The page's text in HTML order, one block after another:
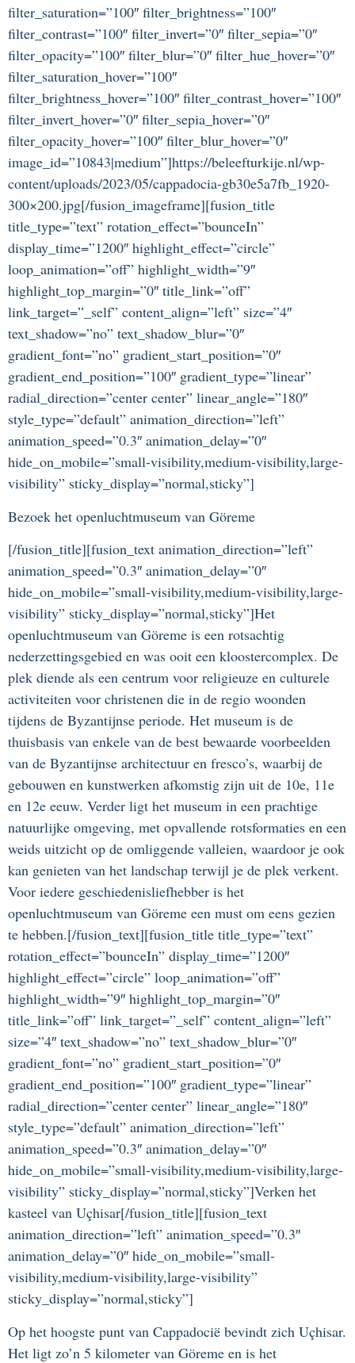
filter_saturation=”100″ filter_brightness=”100″
filter_contrast=”100″ filter_invert=”0″ filter_sepia=”0″
filter_opacity=”100″ filter_blur=”0″ filter_hue_hover=”0″
filter_saturation_hover=”100″
filter_brightness_hover=”100″ filter_contrast_hover=”100″
filter_invert_hover=”0″ filter_sepia_hover=”0″
filter_opacity_hover=”100″ filter_blur_hover=”0″
image_id=”10843|medium”]https://beleefturkije.nl/wp-
content/uploads/2023/05/cappadocia-gb30e5a7fb_1920-
300×200.jpg[/fusion_imageframe][fusion_title
title_type=”text” rotation_effect=”bounceIn”
display_time=”1200″ highlight_effect=”circle”
loop_animation=”off” highlight_width=”9″
highlight_top_margin=”0″ title_link=”off”
link_target=”_self” content_align=”left” size=”4″
text_shadow=”no” text_shadow_blur=”0″
gradient_font=”no” gradient_start_position=”0″
gradient_end_position=”100″ gradient_type=”linear”
radial_direction=”center center” linear_angle=”180″
style_type=”default” animation_direction=”left”
animation_speed=”0.3″ animation_delay=”0″
hide_on_mobile=”small-visibility,medium-visibility,large-
visibility” sticky_display=”normal,sticky”]
Bezoek het openluchtmuseum van Göreme
[/fusion_title][fusion_text animation_direction=”left”
animation_speed=”0.3″ animation_delay=”0″
hide_on_mobile=”small-visibility,medium-visibility,large-
visibility” sticky_display=”normal,sticky”]Het
openluchtmuseum van Göreme is een rotsachtig
nederzettingsgebied en was ooit een kloostercomplex. De
plek diende als een centrum voor religieuze en culturele
activiteiten voor christenen die in de regio woonden
tijdens de Byzantijnse periode. Het museum is de
thuisbasis van enkele van de best bewaarde voorbeelden
van de Byzantijnse architectuur en fresco’s, waarbij de
gebouwen en kunstwerken afkomstig zijn uit de 10e, 11e
en 12e eeuw. Verder ligt het museum in een prachtige
natuurlijke omgeving, met opvallende rotsformaties en een
weids uitzicht op de omliggende valleien, waardoor je ook
kan genieten van het landschap terwijl je de plek verkent.
Voor iedere geschiedenisliefhebber is het
openluchtmuseum van Göreme een must om eens gezien
te hebben.[/fusion_text][fusion_title title_type=”text”
rotation_effect=”bounceIn” display_time=”1200″
highlight_effect=”circle” loop_animation=”off”
highlight_width=”9″ highlight_top_margin=”0″
title_link=”off” link_target=”_self” content_align=”left”
size=”4″ text_shadow=”no” text_shadow_blur=”0″
gradient_font=”no” gradient_start_position=”0″
gradient_end_position=”100″ gradient_type=”linear”
radial_direction=”center center” linear_angle=”180″
style_type=”default” animation_direction=”left”
animation_speed=”0.3″ animation_delay=”0″
hide_on_mobile=”small-visibility,medium-visibility,large-
visibility” sticky_display=”normal,sticky”]Verken het
kasteel van Uçhisar[/fusion_title][fusion_text
animation_direction=”left” animation_speed=”0.3″
animation_delay=”0″ hide_on_mobile=”small-
visibility,medium-visibility,large-visibility”
sticky_display=”normal,sticky”]
Op het hoogste punt van Cappadocië bevindt zich Uçhisar.
Het ligt zo’n 5 kilometer van Göreme en is het